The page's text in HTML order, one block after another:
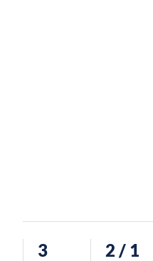
3 2 / 1